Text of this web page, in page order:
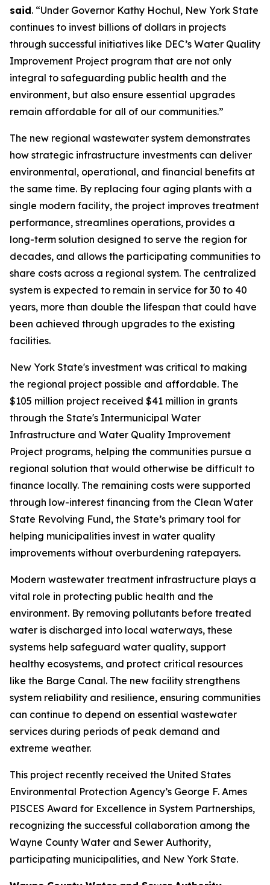
said. “Under Governor Kathy Hochul, New York State
continues to invest billions of dollars in projects
through successful initiatives like DEC’s Water Quality
Improvement Project program that are not only
integral to safeguarding public health and the
environment, but also ensure essential upgrades
remain affordable for all of our communities.”
The new regional wastewater system demonstrates
how strategic infrastructure investments can deliver
environmental, operational, and financial benefits at
the same time. By replacing four aging plants with a
single modern facility, the project improves treatment
performance, streamlines operations, provides a
long-term solution designed to serve the region for
decades, and allows the participating communities to
share costs across a regional system. The centralized
system is expected to remain in service for 30 to 40
years, more than double the lifespan that could have
been achieved through upgrades to the existing
facilities.
New York State's investment was critical to making
the regional project possible and affordable. The
$105 million project received $41 million in grants
through the State's Intermunicipal Water
Infrastructure and Water Quality Improvement
Project programs, helping the communities pursue a
regional solution that would otherwise be difficult to
finance locally. The remaining costs were supported
through low-interest financing from the Clean Water
State Revolving Fund, the State’s primary tool for
helping municipalities invest in water quality
improvements without overburdening ratepayers.
Modern wastewater treatment infrastructure plays a
vital role in protecting public health and the
environment. By removing pollutants before treated
water is discharged into local waterways, these
systems help safeguard water quality, support
healthy ecosystems, and protect critical resources
like the Barge Canal. The new facility strengthens
system reliability and resilience, ensuring communities
can continue to depend on essential wastewater
services during periods of peak demand and
extreme weather.
This project recently received the United States
Environmental Protection Agency’s George F. Ames
PISCES Award for Excellence in System Partnerships,
recognizing the successful collaboration among the
Wayne County Water and Sewer Authority,
participating municipalities, and New York State.